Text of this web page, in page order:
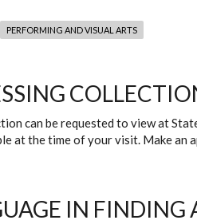
PERFORMING AND VISUAL ARTS
can be requested to view at
at the time of your visit. Make an
IN FINDING